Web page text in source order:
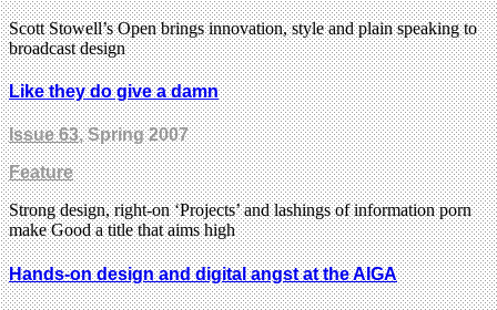
Scott Stowell’s Open brings innovation, style and plain speaking to
broadcast design
Like they do give a damn
Issue 63, Spring 2007
Feature
Strong design, right-on ‘Projects’ and lashings of information porn
make Good a title that aims high
Hands-on design and digital angst at the AIGA